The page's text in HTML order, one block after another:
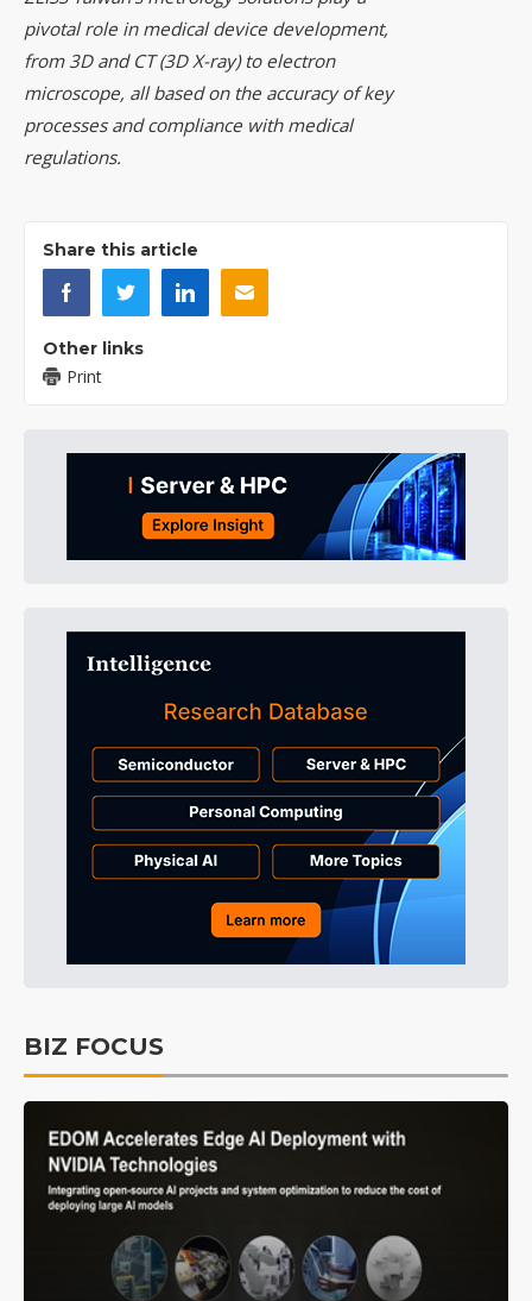
pivotal role in medical device development,
from 3D and CT (3D X-ray) to electron
microscope, all based on the accuracy of key
processes and compliance with medical
regulations.
Share this article
Other links
Print
BIZ FOCUS